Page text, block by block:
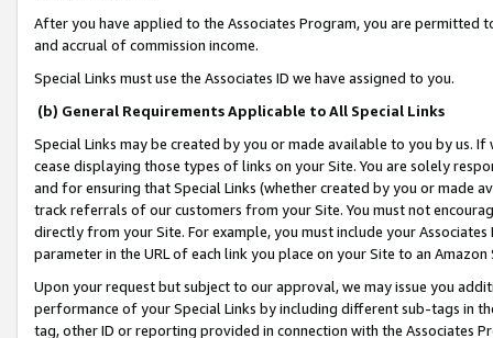
After you have applied to the Associates Program, you are permitted
and accrual of commission income.
Special Links must use the Associates ID we have assigned to you.
(b) General Requirements Applicable to All Special Links
Special Links may be created by you or made available to you by us.
cease displaying those types of links on your Site. You are solely
and for ensuring that Special Links (whether created by you or
track referrals of our customers from your Site. You must not
directly from your Site. For example, you must include your
parameter in the URL of each link you place on your Site to an
Upon your request but subject to our approval, we may issue you
performance of your Special Links by including different sub-tags in
tag, other ID or reporting provided in connection with the Associates